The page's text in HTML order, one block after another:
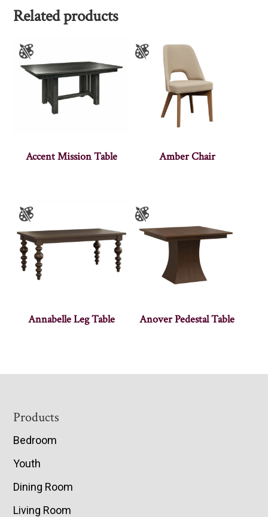
Related products
Accent Mission Table Amber Chair
Annabelle Leg Table Anover Pedestal Table
Footer
Products
Bedroom
Youth
Dining Room
Living Room